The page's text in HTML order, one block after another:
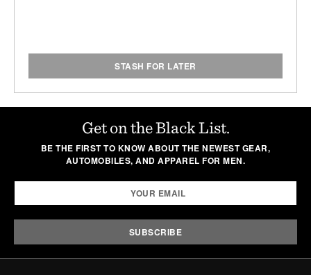
STASH FOR LATER
Get on the Black List.
BE THE FIRST TO KNOW ABOUT THE NEWEST GEAR,
AUTOMOBILES, AND APPAREL FOR MEN.